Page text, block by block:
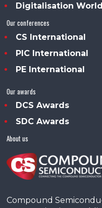
Digitalisation World
Our conferences
CS International
PIC International
PE International
Our awards
DCS Awards
SDC Awards
About us
Compound